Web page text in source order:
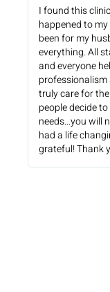
I found this
happened to
been for my
everything. All
and everyone
truly care for
people decide
needs...you will
had a life
grateful! Thank